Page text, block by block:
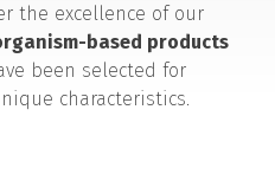
the excellence of our
based products
been selected for
characteristics.